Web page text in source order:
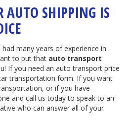
AUTO SHIPPING IS
many years of experience in
to put that auto transport
If you need an auto transport price
transportation form. If you want
or if you have
and call us today to speak to an
who can answer all of your